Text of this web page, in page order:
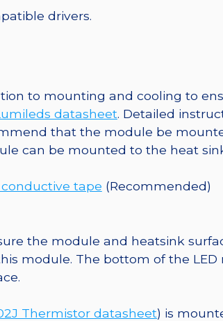
Round
350mA
quantity
drivers.
to mounting and cooling to
datasheet. Detailed
that the module be
can be mounted to the heat
tape (Recommended)
the module and heatsink
module. The bottom of the
Thermistor datasheet) is